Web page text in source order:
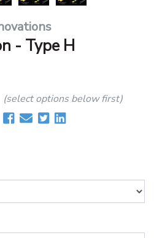
- Type H
(select options below first)